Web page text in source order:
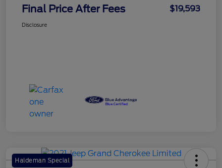
Final Price After Fees $19,593
Disclosure
Haldeman Special